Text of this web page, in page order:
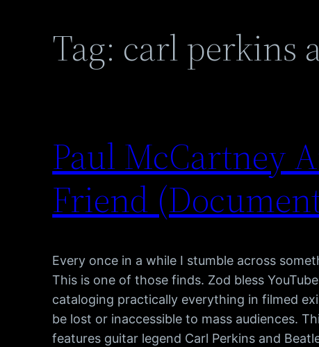
Tag: carl perkins
Paul McCartney
Friend
Every once in a while I stumble across
This is one of those finds. Zod bless
cataloging practically everything in filmed
be lost or inaccessible to mass audiences.
features guitar legend Carl Perkins and